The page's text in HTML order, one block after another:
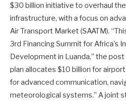
$30 billion initiative to overhaul
infrastructure, with a focus on
Air Transport Market (SAATM).
3rd Financing Summit for Africa’s
Development in Luanda,” the
plan allocates $10 billion for
for advanced communication,
meteorological systems.” A joint